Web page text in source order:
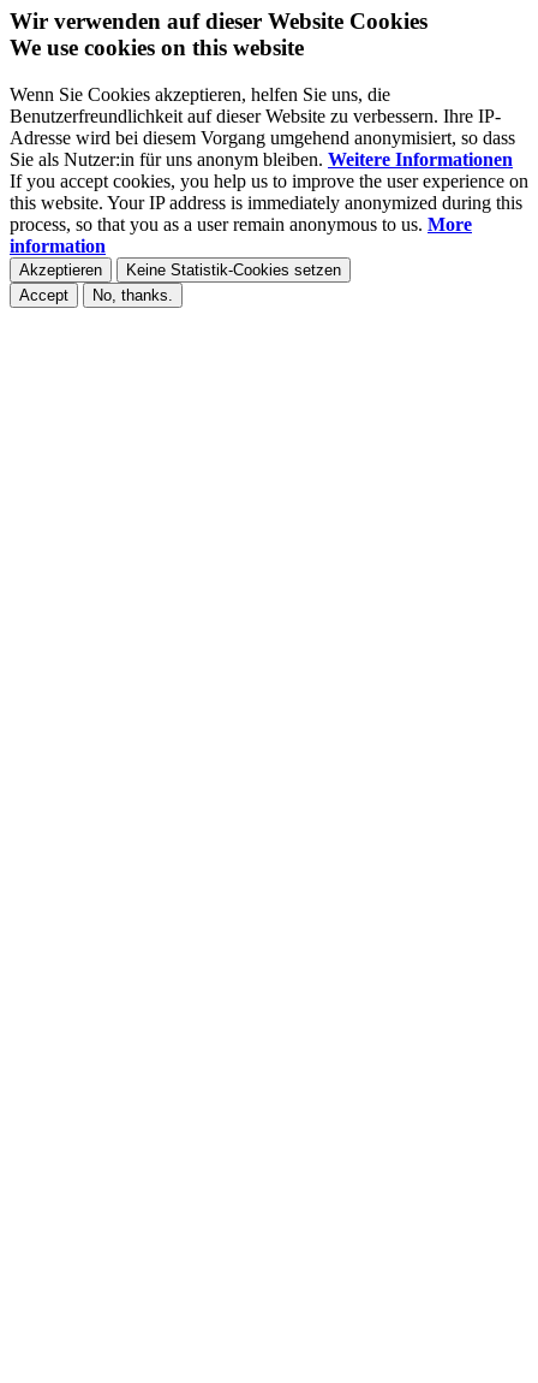
Wir verwenden auf dieser Website Cookies
We use cookies on this website
Wenn Sie Cookies akzeptieren, helfen Sie uns, die
Benutzerfreundlichkeit auf dieser Website zu verbessern. Ihre IP-
Adresse wird bei diesem Vorgang umgehend anonymisiert, so dass
Sie als Nutzer:in für uns anonym bleiben. Weitere Informationen
If you accept cookies, you help us to improve the user experience on
this website. Your IP address is immediately anonymized during this
process, so that you as a user remain anonymous to us. More
information